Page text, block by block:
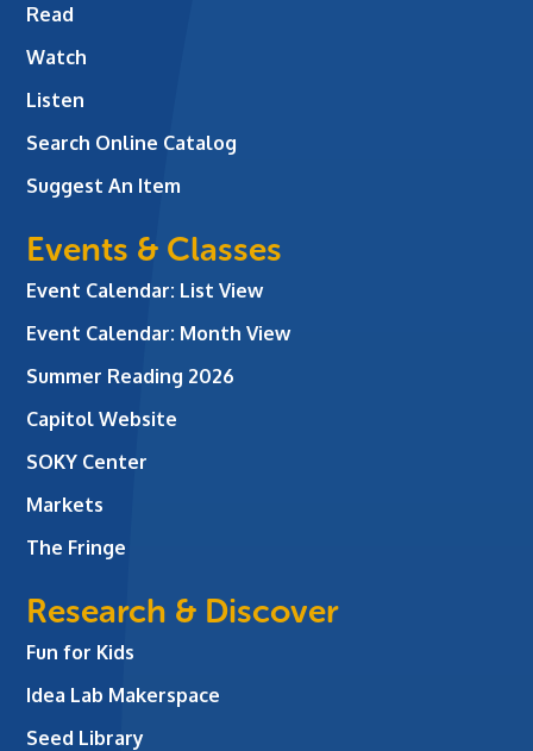
Read
Watch
Listen
Search Online Catalog
Suggest An Item
Events & Classes
Event Calendar: List View
Event Calendar: Month View
Summer Reading 2026
Capitol Website
SOKY Center
Markets
The Fringe
Research & Discover
Fun for Kids
Idea Lab Makerspace
Seed Library